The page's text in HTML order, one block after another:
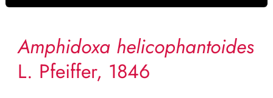
Amphidoxa helicophantoides
L. Pfeiffer, 1846